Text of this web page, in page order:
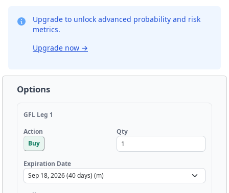
Upgrade to unlock advanced probability and risk
metrics.
Upgrade now →
Options
GFL Leg 1
Action
Buy
Qty
Expiration Date